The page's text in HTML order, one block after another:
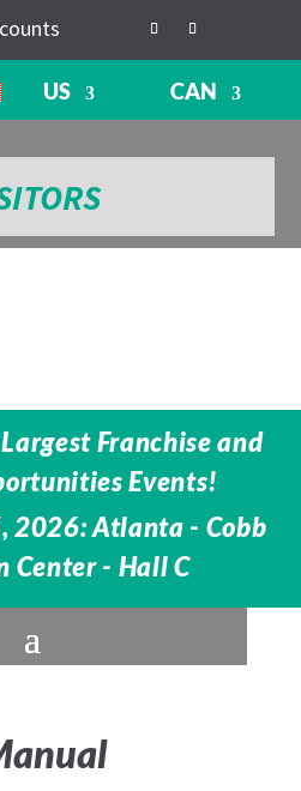
US CAN
Franchise and
Events!
2026: Atlanta - Cobb
Center - Hall C